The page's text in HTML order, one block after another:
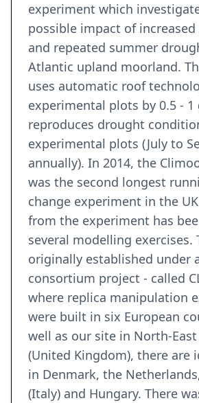
experiment which
possible impact of
and repeated summer
Atlantic upland moorland.
uses automatic roof
experimental plots by 0.5 - 1
reproduces drought
experimental plots (July to
annually). In 2014, the
was the second longest
change experiment in the
from the experiment has
several modelling exercises.
originally established under
consortium project - called
where replica manipulation
were built in six European
well as our site in North-East
(United Kingdom), there are
in Denmark, the
(Italy) and Hungary. There